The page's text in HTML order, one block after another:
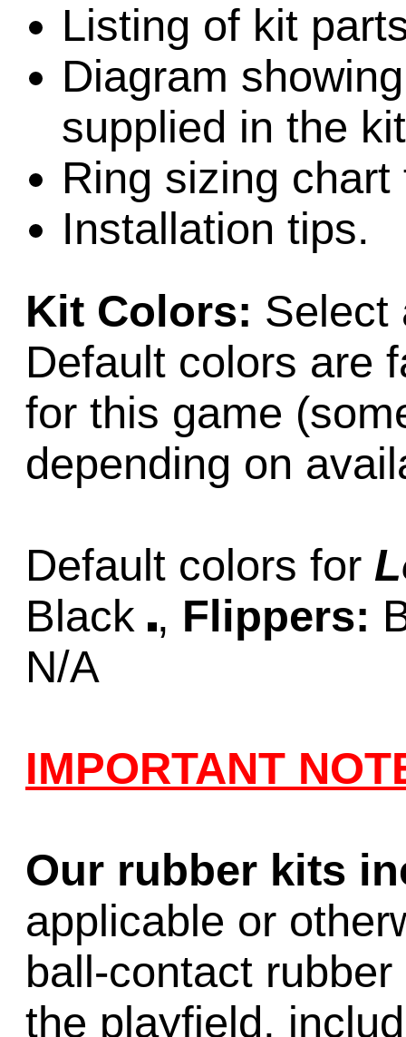
Listing of kit
Diagram
supplied in the
Ring sizing
Installation tips.
Kit Colors: Select
Default colors are
for this game
depending on
Default colors for
Black , Flippers:
N/A
IMPORTANT
Our rubber kits
applicable or
ball-contact
the playfield,